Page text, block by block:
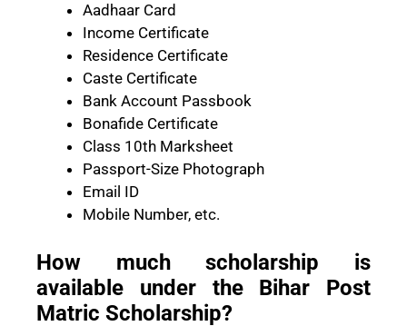
Aadhaar Card
Income Certificate
Residence Certificate
Caste Certificate
Bank Account Passbook
Bonafide Certificate
Class 10th Marksheet
Passport-Size Photograph
Email ID
Mobile Number, etc.
How much scholarship is
available under the Bihar Post
Matric Scholarship?